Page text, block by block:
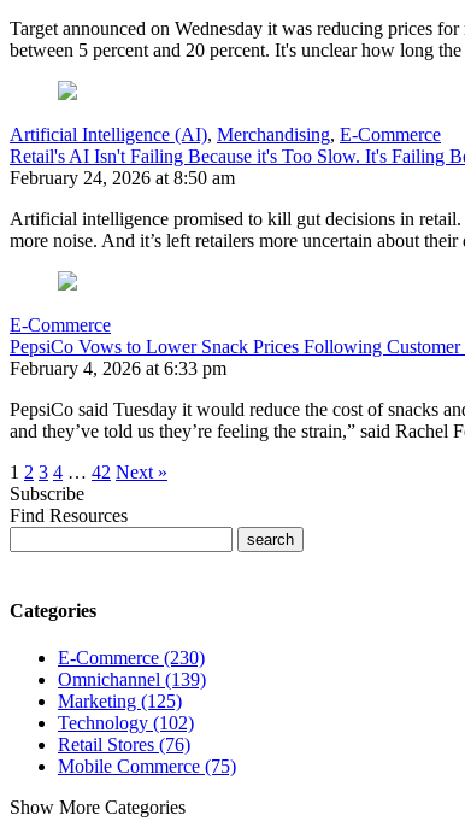
Target announced on Wednesday it was reducing prices
between 5 percent and 20 percent. It's unclear how long
Artificial Intelligence (AI), Merchandising, E-Commerce
Retail's AI Isn't Failing Because it's Too Slow. It's Failing
February 24, 2026 at 8:50 am
Artificial intelligence promised to kill gut decisions in
more noise. And it’s left retailers more uncertain about
E-Commerce
PepsiCo Vows to Lower Snack Prices Following Customer
February 4, 2026 at 6:33 pm
PepsiCo said Tuesday it would reduce the cost of snacks
and they’ve told us they’re feeling the strain,” said
1 2 3 4 … 42 Next »
Subscribe
Find Resources
Categories
E-Commerce (230)
Omnichannel (139)
Marketing (125)
Technology (102)
Retail Stores (76)
Mobile Commerce (75)
Show More Categories